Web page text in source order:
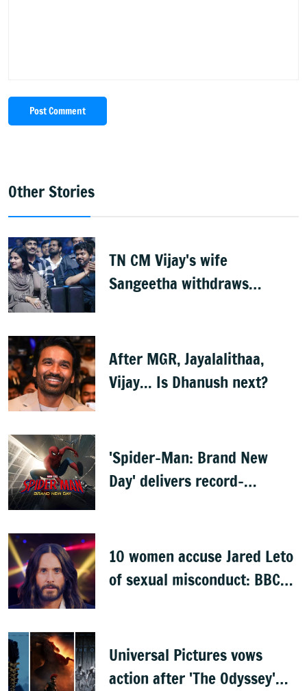
Post Comment
Other Stories
TN CM Vijay's wife
Sangeetha withdraws
After MGR, Jayalalithaa,
Vijay... Is Dhanush next?
'Spider-Man: Brand New
Day' delivers record-
10 women accuse Jared Leto
of sexual misconduct: BBC
Universal Pictures vows
action after 'The Odyssey'